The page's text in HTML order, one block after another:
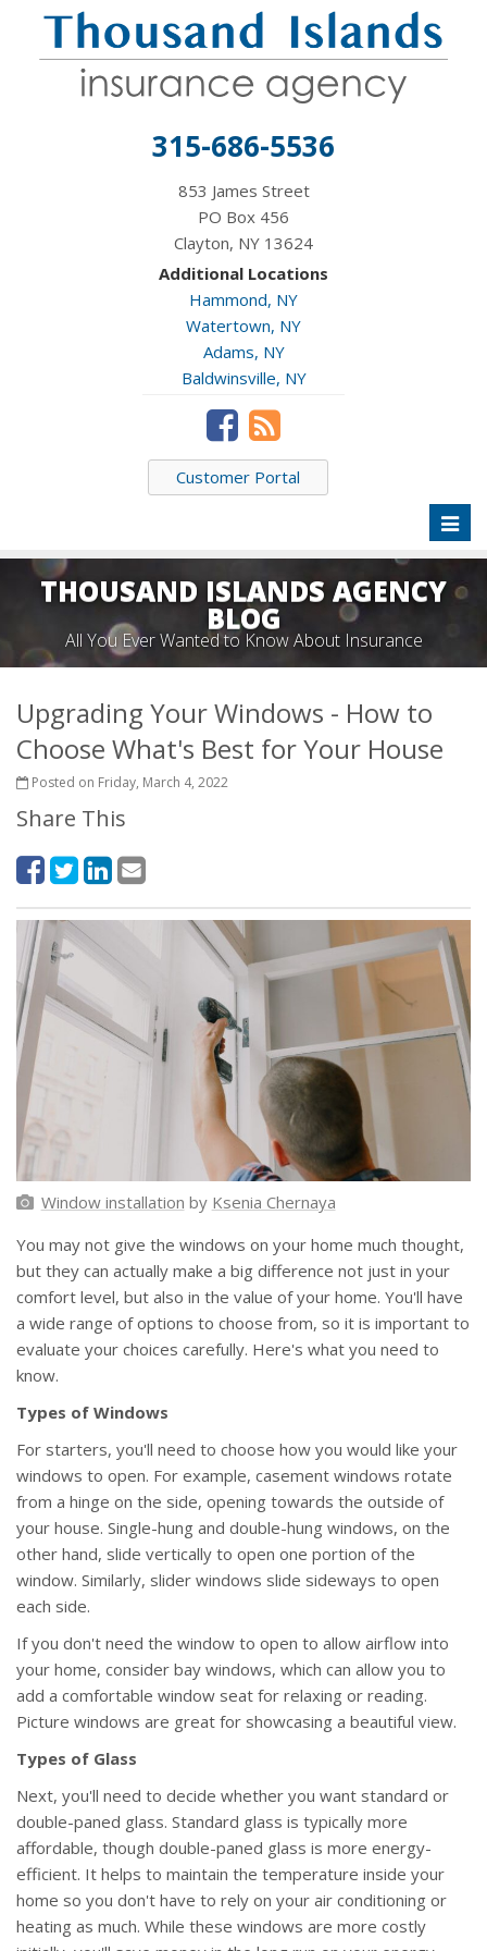
315-686-5536
853 James Street
PO Box 456
Clayton, NY 13624
Additional Locations
Hammond, NY
Watertown, NY
Adams, NY
Baldwinsville, NY
Customer Portal
THOUSAND ISLANDS AGENCY
BLOG
All You Ever Wanted to Know About Insurance
Upgrading Your Windows - How to
Choose What's Best for Your House
Posted on Friday, March 4, 2022
Share This
Window installation by Ksenia Chernaya
You may not give the windows on your home much thought,
but they can actually make a big difference not just in your
comfort level, but also in the value of your home. You'll have
a wide range of options to choose from, so it is important to
evaluate your choices carefully. Here's what you need to
know.
Types of Windows
For starters, you'll need to choose how you would like your
windows to open. For example, casement windows rotate
from a hinge on the side, opening towards the outside of
your house. Single-hung and double-hung windows, on the
other hand, slide vertically to open one portion of the
window. Similarly, slider windows slide sideways to open
each side.
If you don't need the window to open to allow airflow into
your home, consider bay windows, which can allow you to
add a comfortable window seat for relaxing or reading.
Picture windows are great for showcasing a beautiful view.
Types of Glass
Next, you'll need to decide whether you want standard or
double-paned glass. Standard glass is typically more
affordable, though double-paned glass is more energy-
efficient. It helps to maintain the temperature inside your
home so you don't have to rely on your air conditioning or
heating as much. While these windows are more costly